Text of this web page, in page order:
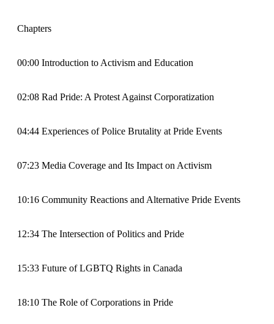
Chapters
00:00 Introduction to Activism and Education
02:08 Rad Pride: A Protest Against Corporatization
04:44 Experiences of Police Brutality at Pride Events
07:23 Media Coverage and Its Impact on Activism
10:16 Community Reactions and Alternative Pride Events
12:34 The Intersection of Politics and Pride
15:33 Future of LGBTQ Rights in Canada
18:10 The Role of Corporations in Pride